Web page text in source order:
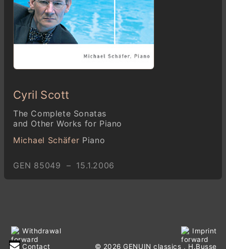
Cyril Scott
The Complete Sonatas
and Other Works for Piano
Michael Schäfer Piano
GEN 85049 – 15.1.2006
Withdrawal
Contact
Imprint
© 2026 GENUIN classics , H.Busse